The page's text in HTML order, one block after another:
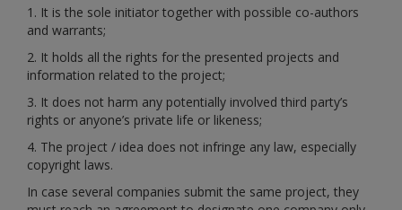
1. It is the sole initiator together with possible co-authors
and warrants;
2. It holds all the rights for the presented projects and
information related to the project;
3. It does not harm any potentially involved third party’s
rights or anyone’s private life or likeness;
4. The project / idea does not infringe any law, especially
copyright laws.
In case several companies submit the same project, they